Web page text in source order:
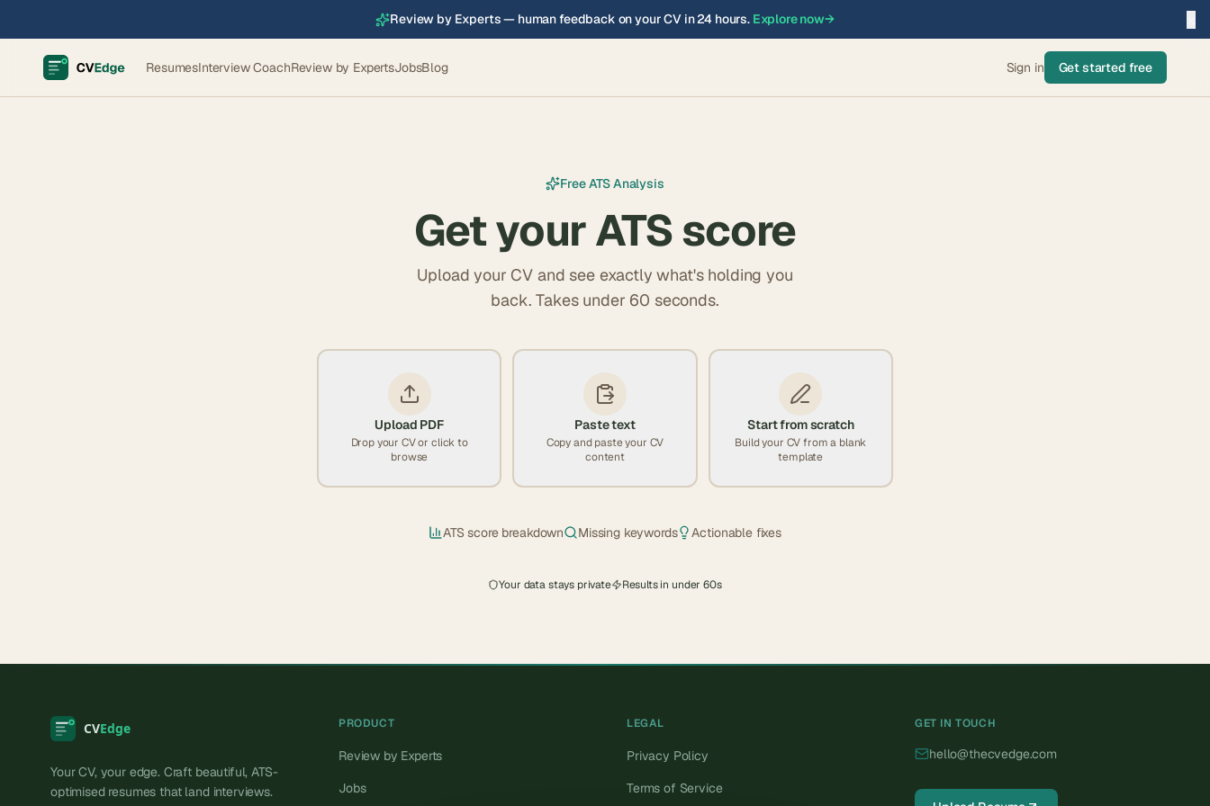
Review by Experts — human feedback on your CV in 24 hours. Explore now→
ResumesInterview CoachReview by ExpertsJobsBlog Sign in Get started free
Free ATS Analysis
Get your ATS score
Upload your CV and see exactly what's holding you
back. Takes under 60 seconds.
Upload PDF
Drop your CV or click to
browse
Paste text
Copy and paste your CV
content
Start from scratch
Build your CV from a blank
template
ATS score breakdown Missing keywords Actionable fixes
Your data stays private Results in under 60s
Your CV, your edge. Craft beautiful, ATS-
optimised resumes that land interviews.
PRODUCT
Review by Experts
Jobs
LEGAL
Privacy Policy
Terms of Service
GET IN TOUCH
hello@thecvedge.com